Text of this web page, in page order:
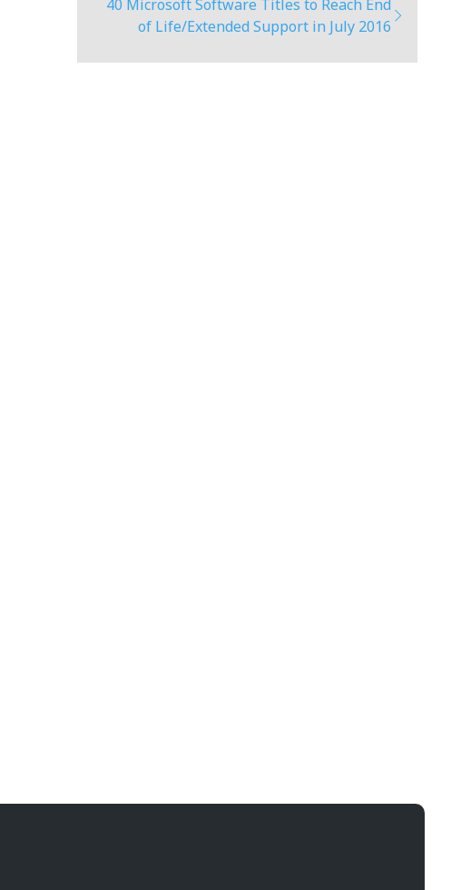
40 Microsoft Software Titles to Reach End
of Life/Extended Support in July 2016